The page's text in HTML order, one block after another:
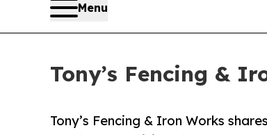
Menu
Tony’s Fencing &
Tony’s Fencing & Iron Works